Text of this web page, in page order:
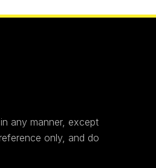
any manner, except
only, and do